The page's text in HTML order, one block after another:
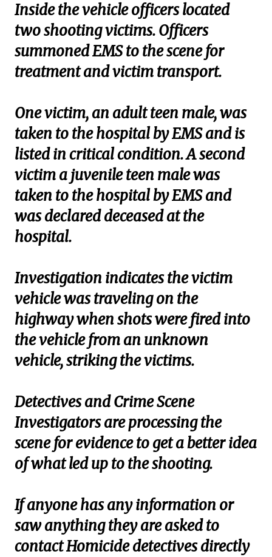
Inside the vehicle officers located
two shooting victims. Officers
summoned EMS to the scene for
treatment and victim transport.
One victim, an adult teen male, was
taken to the hospital by EMS and is
listed in critical condition. A second
victim a juvenile teen male was
taken to the hospital by EMS and
was declared deceased at the
hospital.
Investigation indicates the victim
vehicle was traveling on the
highway when shots were fired into
the vehicle from an unknown
vehicle, striking the victims.
Detectives and Crime Scene
Investigators are processing the
scene for evidence to get a better idea
of what led up to the shooting.
If anyone has any information or
saw anything they are asked to
contact Homicide detectives directly